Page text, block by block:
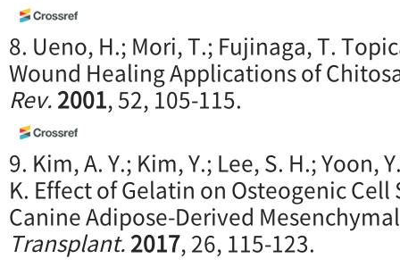
8. Ueno, H.; Mori, T.; Fujinaga, T.
Wound Healing Applications of
Rev.2001, 52, 105-115.
9. Kim, A. Y.; Kim, Y.; Lee, S. H.; Yoon,
K. Effect of Gelatin on Osteogenic
Canine Adipose-Derived
Transplant.2017, 26, 115-123.